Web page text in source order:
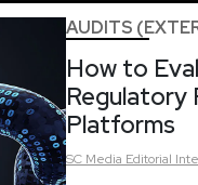
AUDITS
How to
Regulatory
Platforms
SC Media Editorial